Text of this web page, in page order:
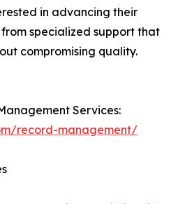
in advancing their
specialized support that
compromising quality.
Services:
record-management/